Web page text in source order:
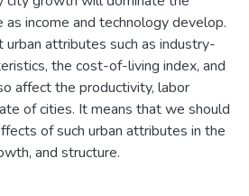
as income and technology develop.
attributes such as industry-
the cost-of-living index, and
affect the productivity, labor
of cities. It means that we should
of such urban attributes in the
and structure.